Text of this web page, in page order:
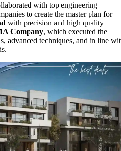
with top engineering
to create the master plan for
with precision and high quality.
Company, which executed the
advanced techniques, and in line